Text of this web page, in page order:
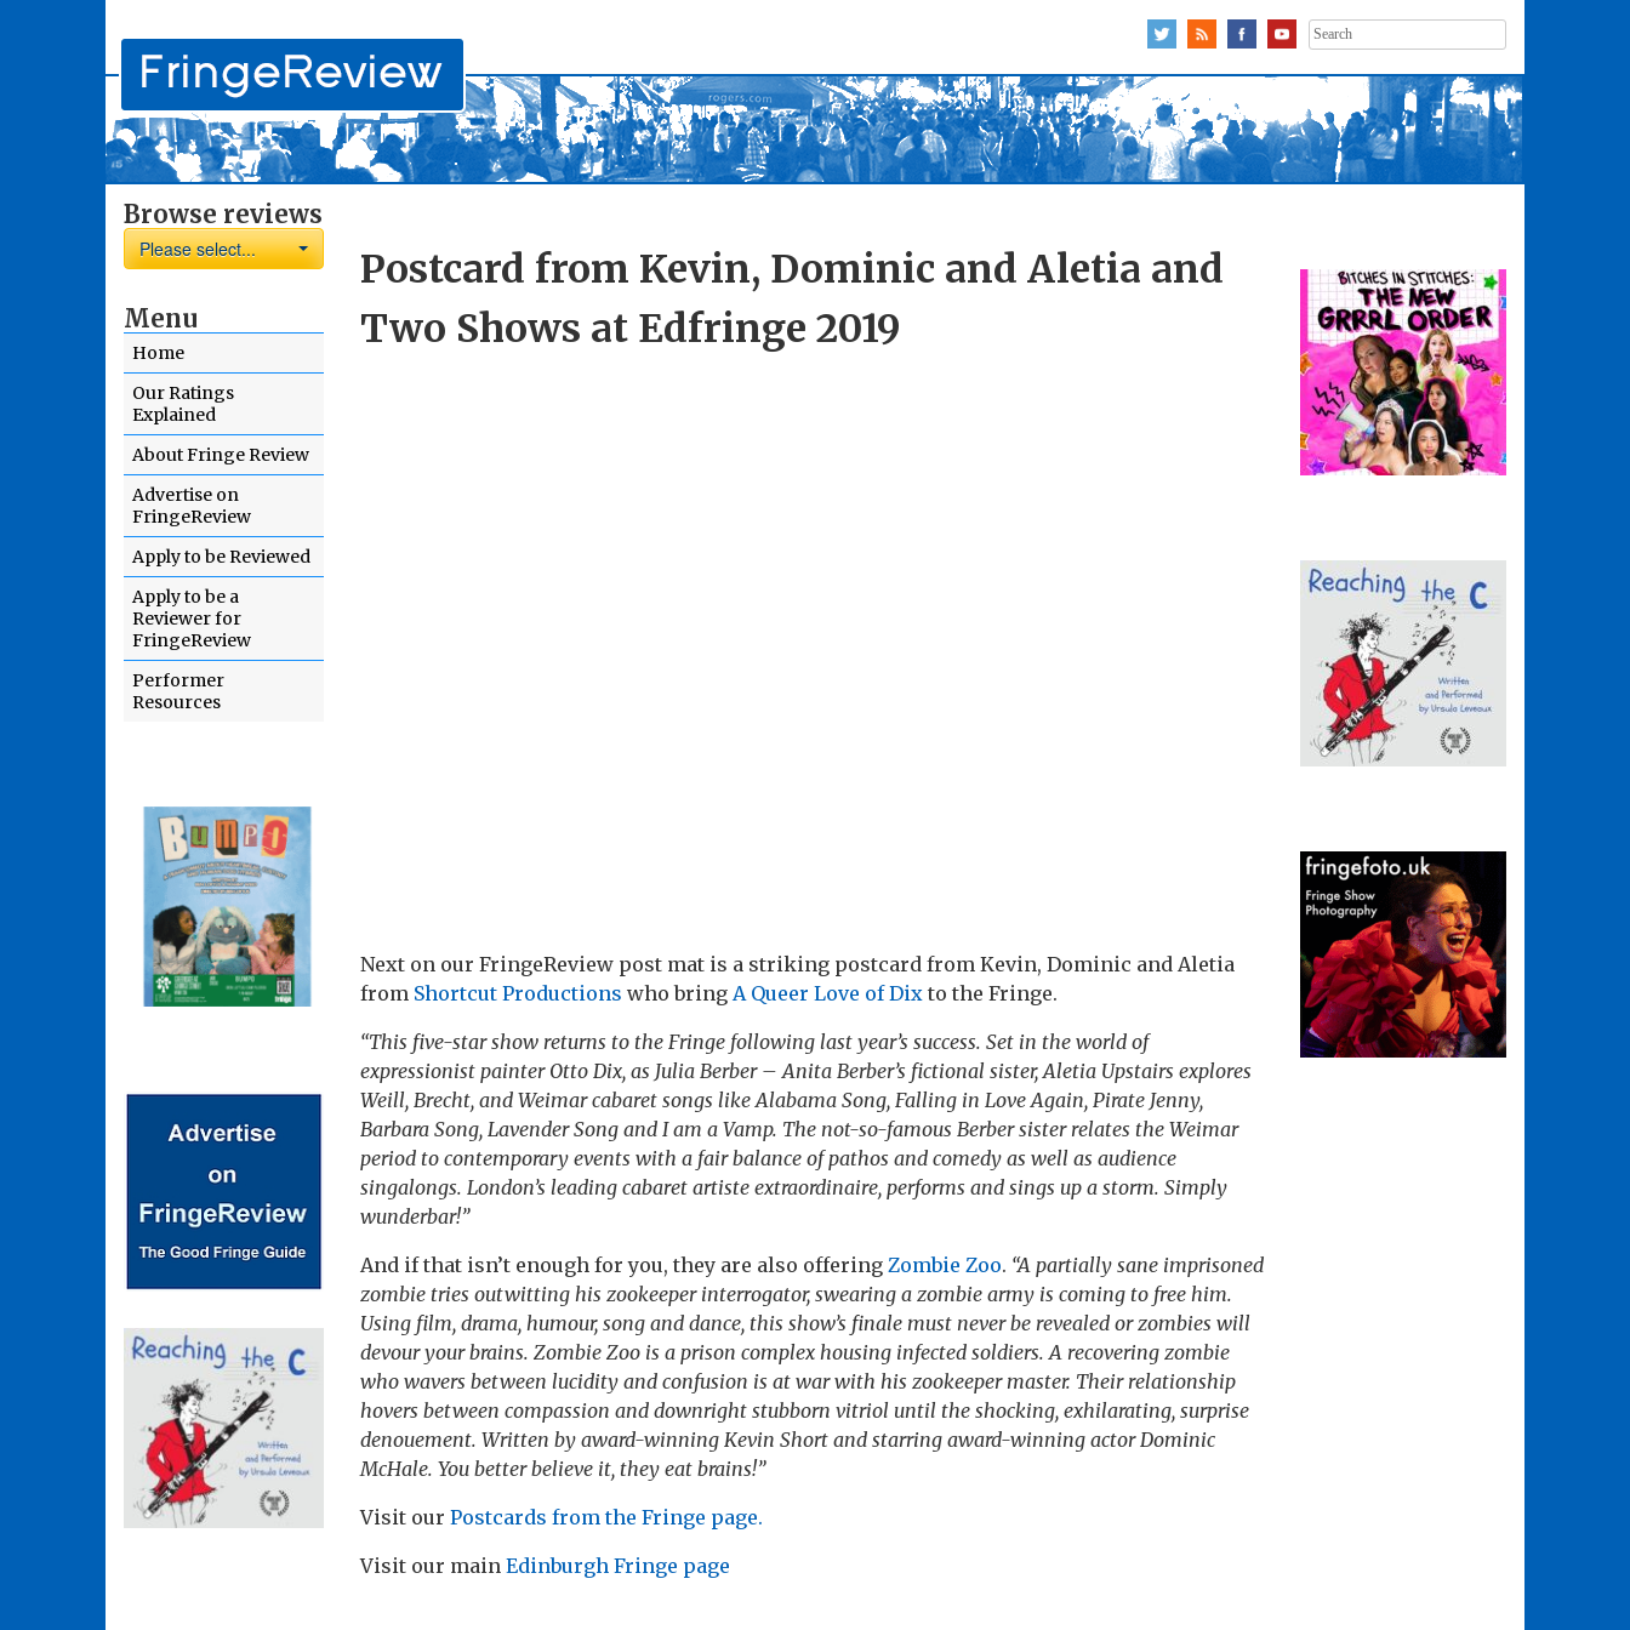
Search
for:
Browse reviews
Please select...
Menu
Home
Our Ratings
Explained
About Fringe Review
Advertise on
FringeReview
Apply to be Reviewed
Apply to be a
Reviewer for
FringeReview
Performer
Resources
Postcard from Kevin, Dominic and Aletia and
Two Shows at Edfringe 2019
Next on our FringeReview post mat is a striking postcard from Kevin, Dominic and Aletia
from Shortcut Productions who bring A Queer Love of Dix to the Fringe.
“This five-star show returns to the Fringe following last year’s success. Set in the world of
expressionist painter Otto Dix, as Julia Berber – Anita Berber’s fictional sister, Aletia Upstairs explores
Weill, Brecht, and Weimar cabaret songs like Alabama Song, Falling in Love Again, Pirate Jenny,
Barbara Song, Lavender Song and I am a Vamp. The not-so-famous Berber sister relates the Weimar
period to contemporary events with a fair balance of pathos and comedy as well as audience
singalongs. London’s leading cabaret artiste extraordinaire, performs and sings up a storm. Simply
wunderbar!”
And if that isn’t enough for you, they are also offering Zombie Zoo. “A partially sane imprisoned
zombie tries outwitting his zookeeper interrogator, swearing a zombie army is coming to free him.
Using film, drama, humour, song and dance, this show’s finale must never be revealed or zombies will
devour your brains. Zombie Zoo is a prison complex housing infected soldiers. A recovering zombie
who wavers between lucidity and confusion is at war with his zookeeper master. Their relationship
hovers between compassion and downright stubborn vitriol until the shocking, exhilarating, surprise
denouement. Written by award-winning Kevin Short and starring award-winning actor Dominic
McHale. You better believe it, they eat brains!”
Visit our Postcards from the Fringe page.
Visit our main Edinburgh Fringe page